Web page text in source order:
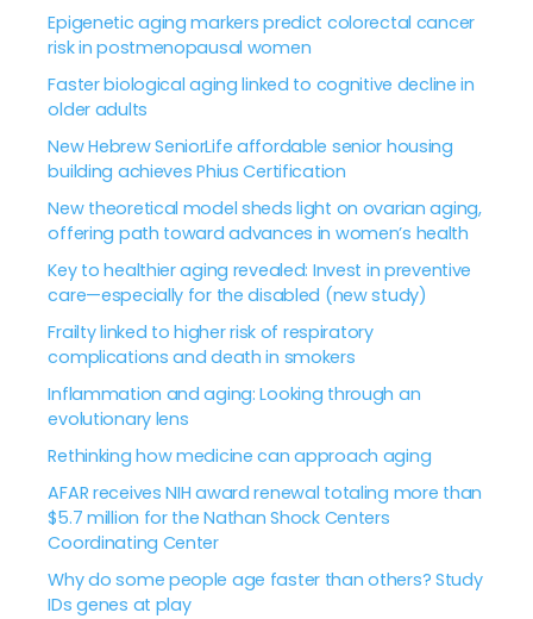
Epigenetic aging markers predict colorectal cancer
risk in postmenopausal women
Faster biological aging linked to cognitive decline in
older adults
New Hebrew SeniorLife affordable senior housing
building achieves Phius Certification
New theoretical model sheds light on ovarian aging,
offering path toward advances in women’s health
Key to healthier aging revealed: Invest in preventive
care—especially for the disabled (new study)
Frailty linked to higher risk of respiratory
complications and death in smokers
Inflammation and aging: Looking through an
evolutionary lens
Rethinking how medicine can approach aging
AFAR receives NIH award renewal totaling more than
$5.7 million for the Nathan Shock Centers
Coordinating Center
Why do some people age faster than others? Study
IDs genes at play